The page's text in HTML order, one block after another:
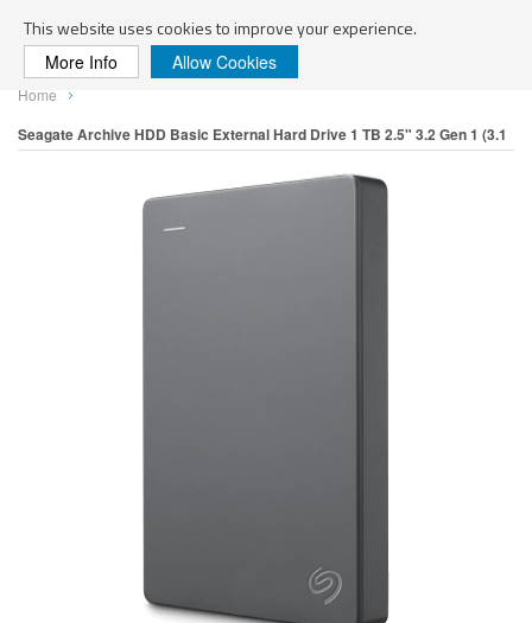
This website uses cookies to improve your experience.
More Info Allow Cookies
Skip
to
Content
Home
Seagate Archive HDD Basic External Hard Drive 1 TB 2.5" 3.2 Gen 1 (3.1